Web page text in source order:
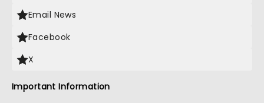
Email News
Facebook
X
Important Information